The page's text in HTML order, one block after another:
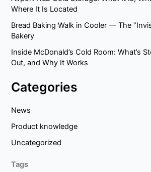
Where It Is Located
Bread Baking Walk in Cooler — The
Bakery
Inside McDonald’s Cold Room: What’s
Out, and Why It Works
Categories
News
Product knowledge
Uncategorized
Tags